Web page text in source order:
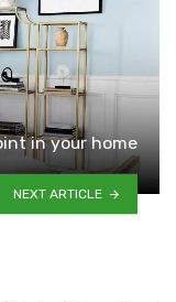
in your home
NEXT ARTICLE